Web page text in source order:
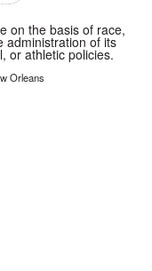
on the basis of race,
administration of its
or athletic policies.
Orleans